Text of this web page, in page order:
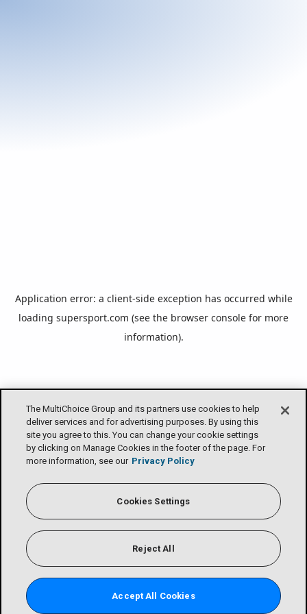
The MultiChoice Group and its partners use cookies to help
deliver services and for advertising purposes. By using this
site you agree to this. You can change your cookie settings
by clicking on Manage Cookies in the footer of the page. For
more information, see our Privacy Policy
Cookies Settings
Reject All
Accept All Cookies
Application error: a client-side exception has occurred while
loading supersport.com (see the browser console for more
information).